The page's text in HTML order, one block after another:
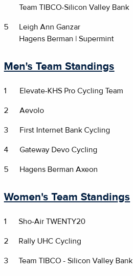
Team TIBCO-Silicon Valley Bank
5
Leigh Ann Ganzar
Hagens Berman | Supermint
Men's Team Standings
1 Elevate-KHS Pro Cycling Team
2 Aevolo
3 First Internet Bank Cycling
4 Gateway Devo Cycling
5 Hagens Berman Axeon
Women's Team Standings
1 Sho-Air TWENTY20
2 Rally UHC Cycling
3 Team TIBCO - Silicon Valley Bank